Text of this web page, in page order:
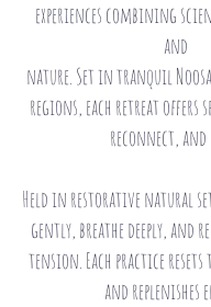
experiences combining
and
nature. Set in tranquil
regions, each retreat offers
reconnect, and
Held in restorative natural
gently, breathe deeply, and
tension. Each practice resets
and replenishes